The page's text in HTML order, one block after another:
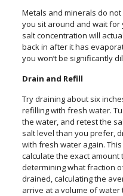
Metals and minerals do
you sit around and wait
salt concentration will
back in after it has
you won’t be significantly
Drain and Refill
Try draining about six
refilling with fresh water.
the water, and retest the
salt level than you prefer,
with fresh water again.
calculate the exact
determining what fraction
drained, calculating the
arrive at a volume of water